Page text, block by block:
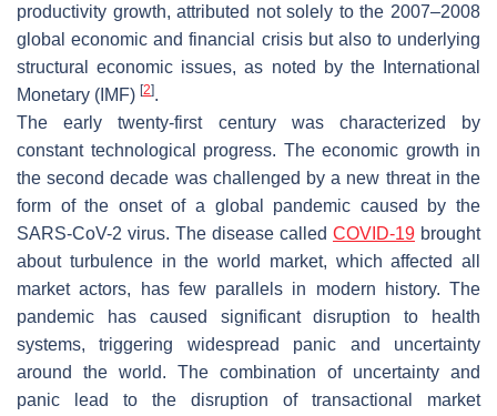
productivity growth, attributed not solely to the 2007–2008
global economic and financial crisis but also to underlying
structural economic issues, as noted by the International
Monetary (IMF) [2].
The early twenty-first century was characterized by
constant technological progress. The economic growth in
the second decade was challenged by a new threat in the
form of the onset of a global pandemic caused by the
SARS-CoV-2 virus. The disease called COVID-19 brought
about turbulence in the world market, which affected all
market actors, has few parallels in modern history. The
pandemic has caused significant disruption to health
systems, triggering widespread panic and uncertainty
around the world. The combination of uncertainty and
panic lead to the disruption of transactional market